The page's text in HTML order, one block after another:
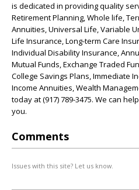
is dedicated in providing quality
Retirement Planning, Whole life,
Annuities, Universal Life, Variable
Life Insurance, Long-term Care
Individual Disability Insurance,
Mutual Funds, Exchange Traded
College Savings Plans, Immediate
Income Annuities, Wealth
today at (917) 789-3475. We can
you.
Comments
Issues with this site? Let us know.